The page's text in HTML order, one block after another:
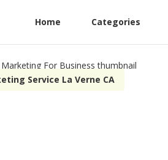
Home Categories
Service La Verne CA